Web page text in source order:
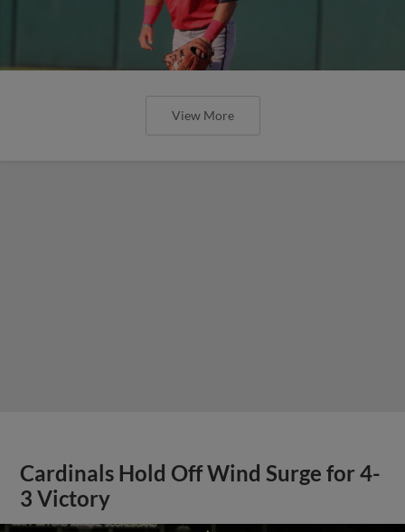
View More
Cardinals Hold Off Wind Surge for 4-
3 Victory